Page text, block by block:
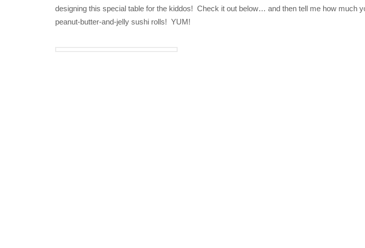
designing this special table for the kiddos! Check it out below… and then tell me how much
peanut-butter-and-jelly sushi rolls! YUM!